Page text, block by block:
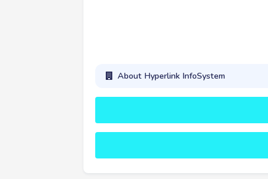
About Hyperlink InfoSystem